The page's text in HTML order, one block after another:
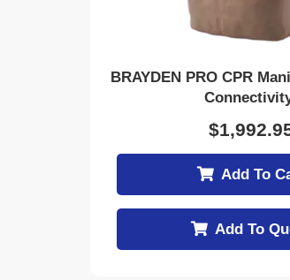
BRAYDEN PRO CPR
$
Add To
Add To